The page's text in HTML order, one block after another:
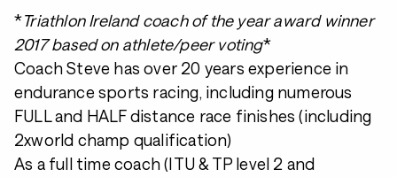
*Triathlon Ireland coach of the year award winner
2017 based on athlete/peer voting*
Coach Steve has over 20 years experience in
endurance sports racing, including numerous
FULL and HALF distance race finishes (including
2xworld champ qualification)
As a full time coach (ITU & TP level 2 and